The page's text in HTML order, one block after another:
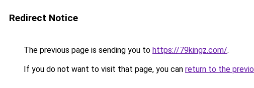
Redirect Notice
The previous page is sending you to https://79kingz.com/.
If you do not want to visit that page, you can return to the